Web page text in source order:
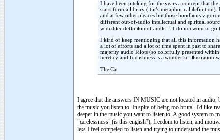
I have been pitching for the years a concept that
starts form a library (it it’s metaphorical
and at few other pleaces but those hoodlums
different out-of-audio intellectual and spiritual
with thier definition of audio… I do not wont to go
I kind of keep mentioning that all this information
a lot of efforts and a lot of time spent in past to
majority audio Idiots (so colorfully presented within
hereticy and foolishness is a wonderful illustration
The Cat
I agree that the answers IN MUSIC are not located in
the music you listen to. In spite of being too brutal, I'd like
deeper in the music you want to listen to. A good system to
"carelessness" (is this english?), freedom to listen, and
less I feel compeled to listen and trying to understand the